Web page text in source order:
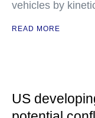
vehicles by
READ MORE
US